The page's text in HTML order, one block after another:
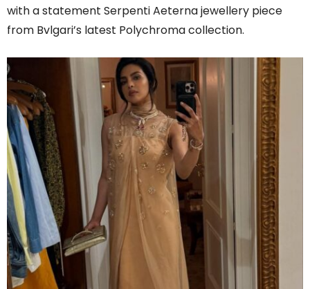
with a statement Serpenti Aeterna jewellery piece
from Bvlgari’s latest Polychroma collection.